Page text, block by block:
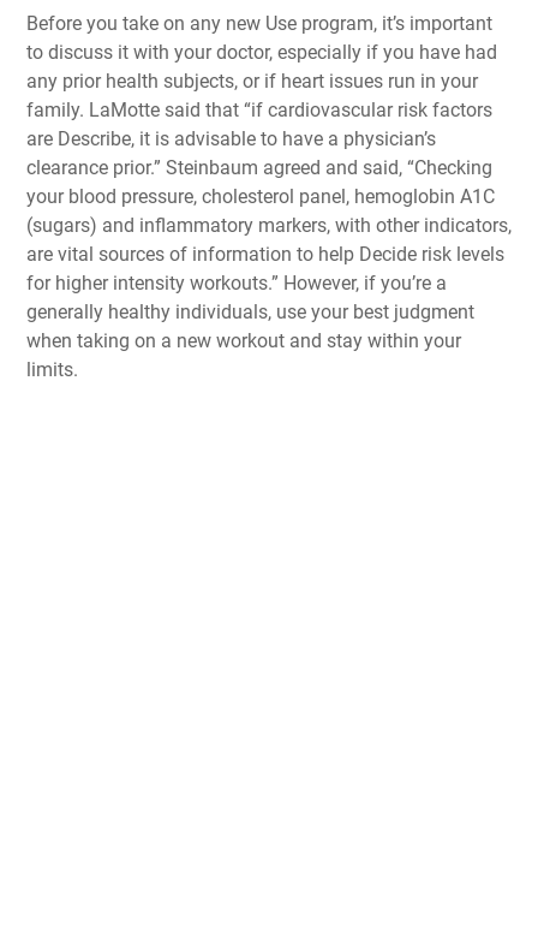
Before you take on any new Use program, it’s important
to discuss it with your doctor, especially if you have had
any prior health subjects, or if heart issues run in your
family. LaMotte said that “if cardiovascular risk factors
are Describe, it is advisable to have a physician’s
clearance prior.” Steinbaum agreed and said, “Checking
your blood pressure, cholesterol panel, hemoglobin A1C
(sugars) and inflammatory markers, with other indicators,
are vital sources of information to help Decide risk levels
for higher intensity workouts.” However, if you’re a
generally healthy individuals, use your best judgment
when taking on a new workout and stay within your
limits.